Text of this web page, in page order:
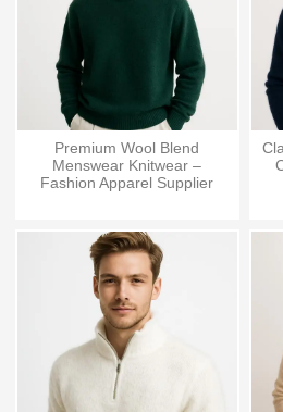
Premium Wool Blend
Menswear Knitwear –
Fashion Apparel Supplier